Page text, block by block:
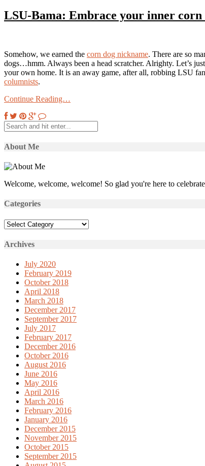
LSU-Bama: Embrace your inner corn
Somehow, we earned the corn dog nickname. There are so
dogs…hmm. Always been a head scratcher. Alrighty. Let’s
your own home. It is an away game, after all, robbing LSU
columnists.
Continue Reading…
About Me
Welcome, welcome, welcome! So glad you're here to
Categories
Categories
Archives
July 2020
February 2019
October 2018
April 2018
March 2018
December 2017
September 2017
July 2017
February 2017
December 2016
October 2016
August 2016
June 2016
May 2016
April 2016
March 2016
February 2016
January 2016
December 2015
November 2015
October 2015
September 2015